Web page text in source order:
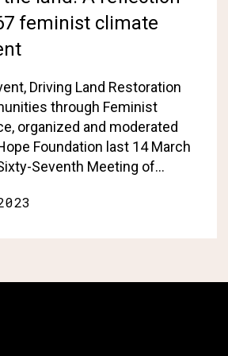
feminist climate
Driving Land Restoration
through Feminist
organized and moderated
Foundation last 14 March
Seventh Meeting of…